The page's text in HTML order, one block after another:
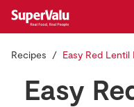
Recipes Easy Red Lentil
Easy